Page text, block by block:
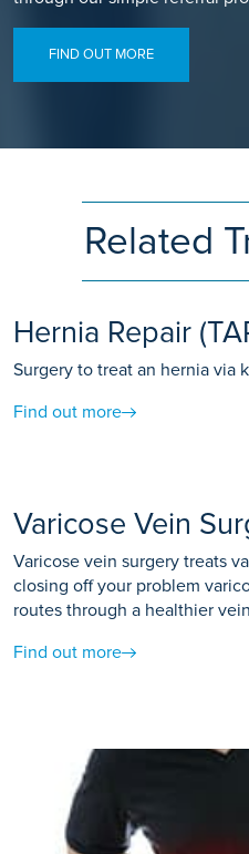
FIND OUT MORE
Related
Hernia Repair
Surgery to treat an hernia via
Find out more
Varicose Vein
Varicose vein surgery treats
closing off your problem
routes through a healthier
Find out more